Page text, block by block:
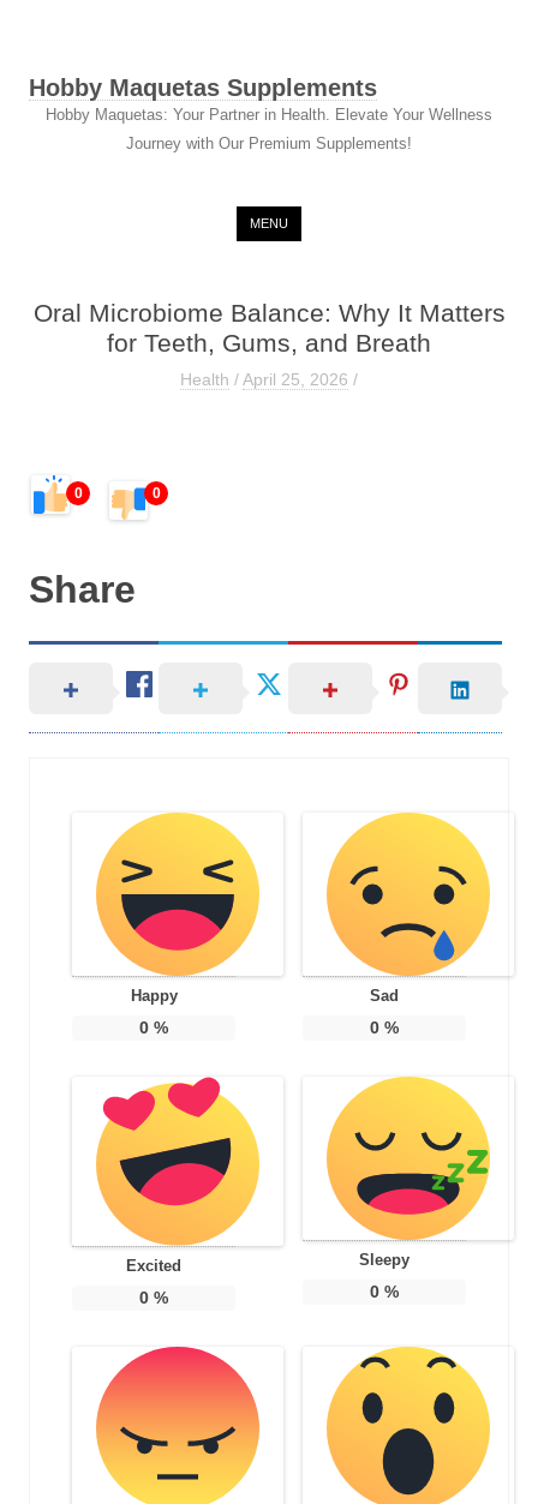
Hobby Maquetas Supplements
Hobby Maquetas: Your Partner in Health. Elevate Your Wellness
Journey with Our Premium Supplements!
MENU
Oral Microbiome Balance: Why It Matters
for Teeth, Gums, and Breath
Health /April 25, 2026 /
0 0
Share
Happy
0 %
Sad
0%
Excited
0 %
Sleepy
0%